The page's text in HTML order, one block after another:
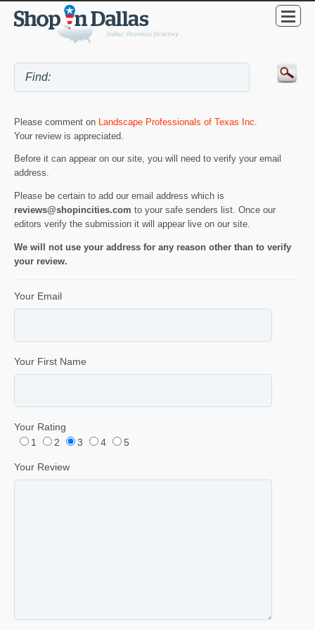
Please comment on Landscape Professionals of Texas Inc
Your review is appreciated.
Before it can appear on our site, you will need to verify your email
address.
Please be certain to add our email address which is
reviews@shopincities.com to your safe senders list. Once our
editors verify the submission it will appear live on our site.
We will not use your address for any reason other than to verify
your review.
Your Email
Your First Name
Your Rating
1
2 3 4 5
Your Review